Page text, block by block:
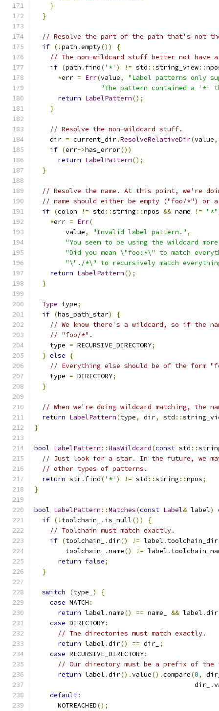
}
}
// Resolve the part of the path that's not
if (!path .empty())
{
// The non-wildcard stuff better not have
if (path . find('*' ) != std ::string_view::
*err = Err(value,
"Label patterns only
"The pattern contained a '*'
return LabelPattern();
}
// Resolve the non-wildcard stuff.
    dir
= current_dir.ResolveRelativeDir(value,
if (err->has_error())
return LabelPattern();
}
// Resolve the name. At this point, we're
// name should either be empty ("foo/*") or
if (colon != std ::string ::npos && name != "*"
*err = Err(
        value
, "Invalid label pattern." ,
"You seem to be using the wildcard
"Did you mean \"foo:*\" to match
"\"./*\" to recursively match
return LabelPattern();
}
Type type;
if (has_path_star)
{
// We know there's a wildcard, so if the
// "foo/*".
    type
= RECURSIVE_DIRECTORY;
} else
{
// Everything else should be of the form
    type
= DIRECTORY;
}
// When we're doing wildcard matching, the
return LabelPattern(type, dir, std ::
}
bool LabelPattern ::HasWildcard(const std ::
// Just look for a star. In the future, we
// other types of patterns.
return str. find('*' ) != std ::string ::npos;
}
bool LabelPattern ::Matches(const Label& label)
if (! toolchain_ . is_null())
{
// Toolchain must match exactly.
if (toolchain_ .dir() != label . toolchain_dir
        toolchain_
.name() != label .
return false;
}
switch (type_ )
{
case MATCH :
return label .name() == name_ && label .dir
case DIRECTORY:
// The directories must match exactly.
return label .dir() == dir_ ;
case RECURSIVE_DIRECTORY:
// Our directory must be a prefix of
return label .dir().value().compare(0,
                                         dir_
.
default:
      NOTREACHED
();